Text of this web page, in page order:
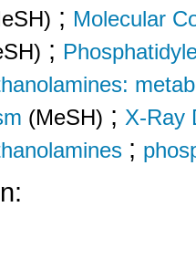
; Molecular
;
(MeSH) ; X-Ray
;